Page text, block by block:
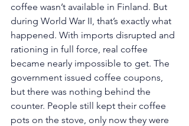
coffee wasn’t available in Finland. But
during World War II, that’s exactly what
happened. With imports disrupted and
rationing in full force, real coffee
became nearly impossible to get. The
government issued coffee coupons,
but there was nothing behind the
counter. People still kept their coffee
pots on the stove, only now they were